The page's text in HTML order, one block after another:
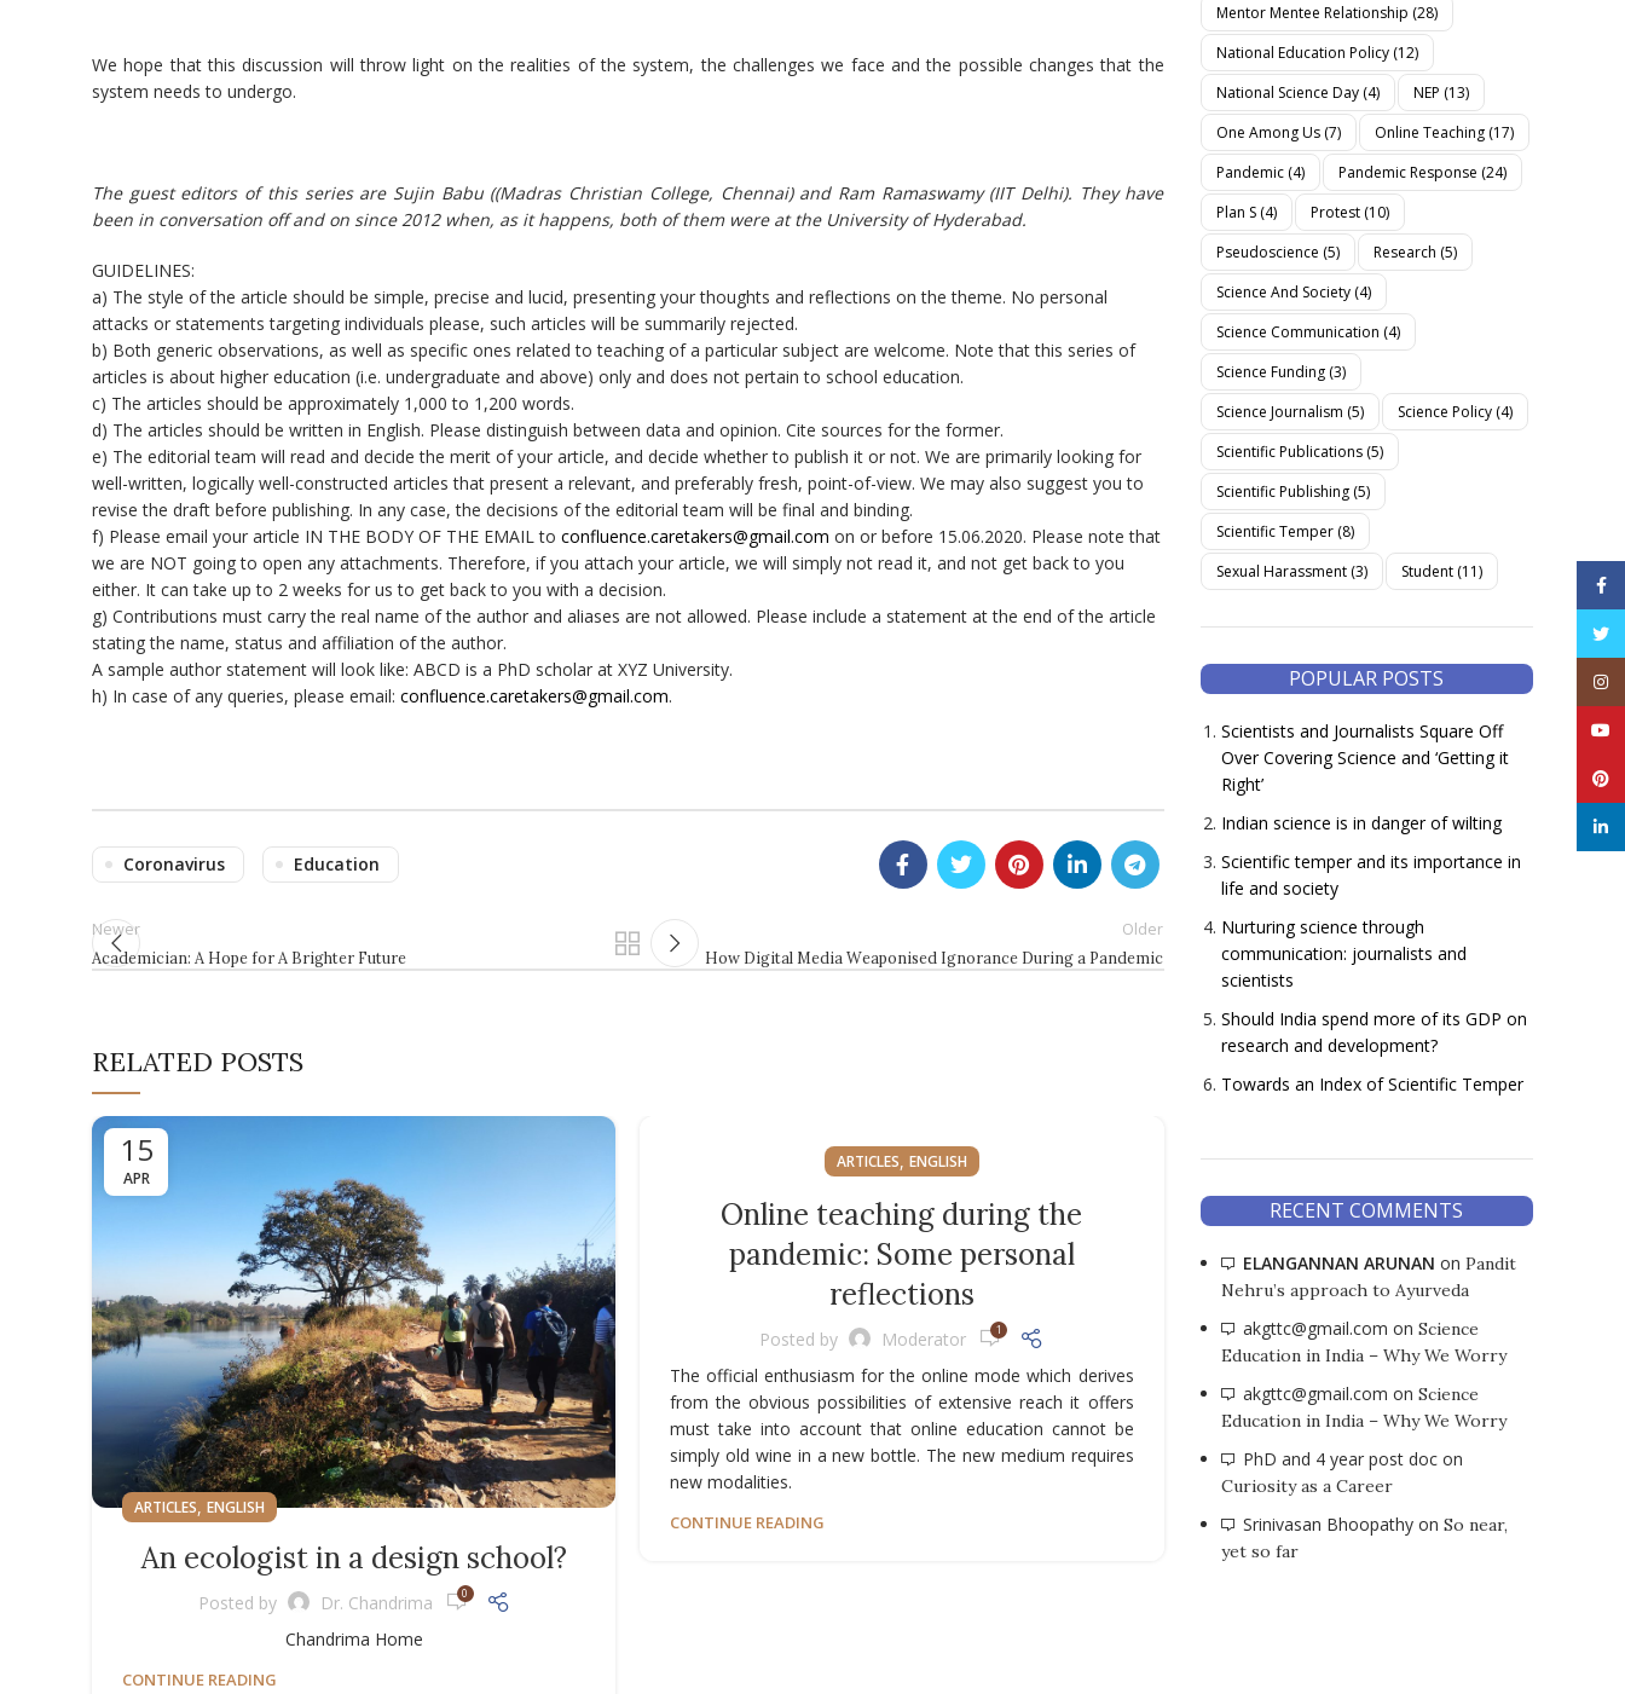
We hope that this discussion will throw light on the realities of the system, the challenges we face and the possible changes that the
system needs to undergo.
The guest editors of this series are Sujin Babu ((Madras Christian College, Chennai) and Ram Ramaswamy (IIT Delhi). They have
been in conversation off and on since 2012 when, as it happens, both of them were at the University of Hyderabad.
GUIDELINES:
a) The style of the article should be simple, precise and lucid, presenting your thoughts and reflections on the theme. No personal
attacks or statements targeting individuals please, such articles will be summarily rejected.
b) Both generic observations, as well as specific ones related to teaching of a particular subject are welcome. Note that this series of
articles is about higher education (i.e. undergraduate and above) only and does not pertain to school education.
c) The articles should be approximately 1,000 to 1,200 words.
d) The articles should be written in English. Please distinguish between data and opinion. Cite sources for the former.
e) The editorial team will read and decide the merit of your article, and decide whether to publish it or not. We are primarily looking for
well-written, logically well-constructed articles that present a relevant, and preferably fresh, point-of-view. We may also suggest you to
revise the draft before publishing. In any case, the decisions of the editorial team will be final and binding.
f) Please email your article IN THE BODY OF THE EMAIL to confluence.caretakers@gmail.com on or before 15.06.2020. Please note that
we are NOT going to open any attachments. Therefore, if you attach your article, we will simply not read it, and not get back to you
either. It can take up to 2 weeks for us to get back to you with a decision.
g) Contributions must carry the real name of the author and aliases are not allowed. Please include a statement at the end of the article
stating the name, status and affiliation of the author.
A sample author statement will look like: ABCD is a PhD scholar at XYZ University.
h) In case of any queries, please email: confluence.caretakers@gmail.com.
Coronavirus Education
Newer
Academician: A Hope for A Brighter Future
Older
How Digital Media Weaponised Ignorance During a Pandemic
RELATED POSTS
15
APR
ARTICLES, ENGLISH
An ecologist in a design school?
Posted by Dr. Chandrima 0
Chandrima Home
CONTINUE READING
ARTICLES, ENGLISH
Online teaching during the
pandemic: Some personal
reflections
Posted by Moderator 1
The official enthusiasm for the online mode which derives
from the obvious possibilities of extensive reach it offers
must take into account that online education cannot be
simply old wine in a new bottle. The new medium requires
new modalities.
CONTINUE READING
ARTICLES,ENGLISH
An Obituary for Online
Some Reflections
Posted by Moderator
We need to remember that the online mode
designed as a permanent solution. It is not
normalize online mode, and our experiences of
during the lockdown should invite us to think
CONTINUE READING
Mentor Mentee Relationship (28)
National Education Policy(12)
National Science Day(4) NEP (13)
One Among Us(7) Online Teaching(17)
Pandemic(4) Pandemic Response (24)
Plan S(4) Protest(10)
Pseudoscience (5) Research (5)
Science And Society(4)
Science Communication (4)
Science Funding(3)
Science Journalism (5) Science Policy(4)
Scientific Publications(5)
Scientific Publishing(5)
Scientific Temper(8)
Sexual Harassment(3) Student(11)
POPULAR POSTS
Scientists and Journalists Square Off
Over Covering Science and ‘Getting it
Right’
Indian science is in danger of wilting
Scientific temper and its importance in
life and society
Nurturing science through
communication: journalists and
scientists
Should India spend more of its GDP on
research and development?
Towards an Index of Scientific Temper
RECENT COMMENTS
ELANGANNAN ARUNAN on Pandit
Nehru’s approach to Ayurveda
akgttc@gmail.com on Science
Education in India – Why We Worry
akgttc@gmail.com on Science
Education in India – Why We Worry
PhD and 4 year post docon
Curiosity as a Career
Srinivasan Bhoopathyon So near,
yet so far